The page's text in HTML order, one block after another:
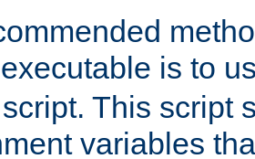
executable is to
This script
variables